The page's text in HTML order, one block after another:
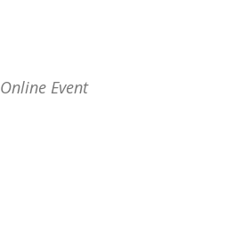
Online Event